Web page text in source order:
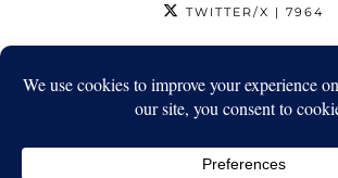
TWITTER/X | 7964
FACEBOOK